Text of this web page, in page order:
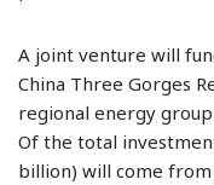
A joint venture will
China Three Gorges
regional energy
Of the total
billion) will come